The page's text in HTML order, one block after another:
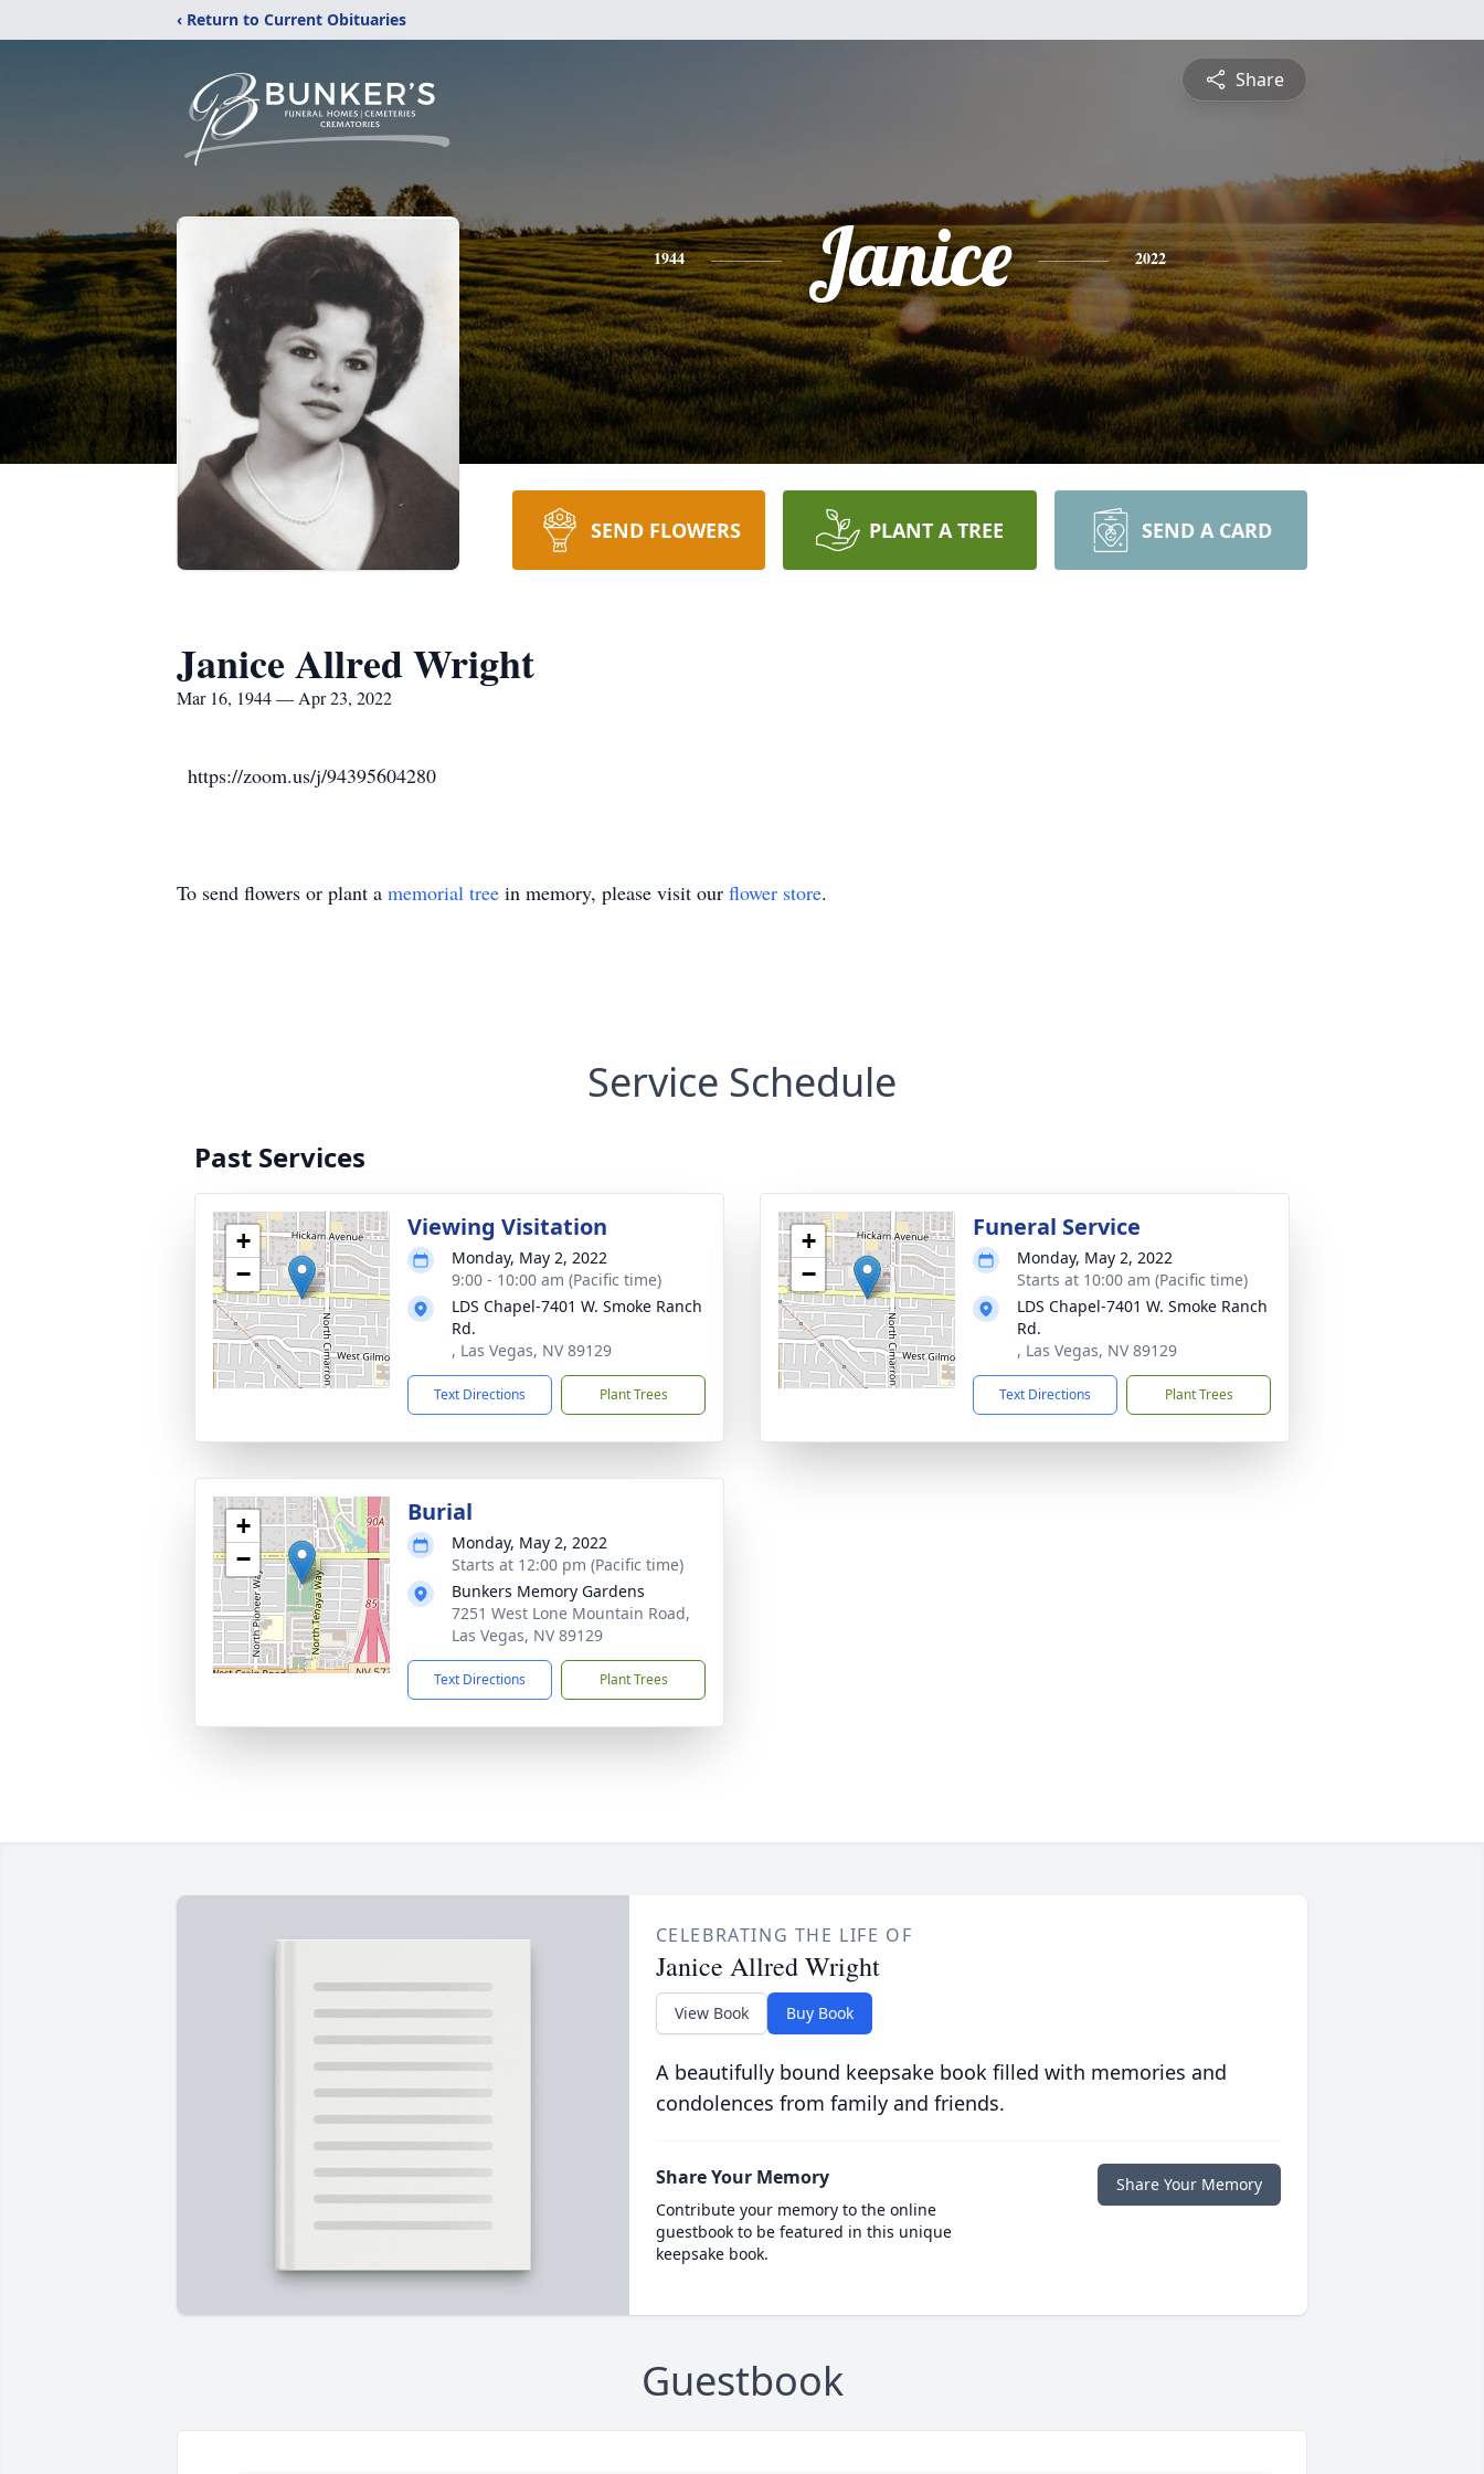
‹ Return to Current Obituaries
Share
1944 Janice 2022
SEND FLOWERS PLANT A TREE SEND A CARD
Janice Allred Wright
Mar 16, 1944 — Apr 23, 2022
https://zoom.us/j/94395604280
To send flowers or plant a memorial tree in memory, please visit our flower store.
Service Schedule
Past Services
+
−
Viewing Visitation
Monday, May 2, 2022
9:00 - 10:00 am (Pacific time)
LDS Chapel-7401 W. Smoke Ranch
Rd.
, Las Vegas, NV 89129
Text Directions Plant Trees
+
−
Funeral Service
Monday, May 2, 2022
Starts at 10:00 am (Pacific time)
LDS Chapel-7401 W. Smoke Ranch
Rd.
, Las Vegas, NV 89129
Text Directions Plant Trees
+
−
Burial
Monday, May 2, 2022
Starts at 12:00 pm (Pacific time)
Bunkers Memory Gardens
7251 West Lone Mountain Road,
Las Vegas, NV 89129
Text Directions Plant Trees
CELEBRATING THE LIFE OF
Janice Allred Wright
View Book Buy Book
A beautifully bound keepsake book filled with memories and
condolences from family and friends.
Share Your Memory
Contribute your memory to the online
guestbook to be featured in this unique
keepsake book.
Share Your Memory
Guestbook